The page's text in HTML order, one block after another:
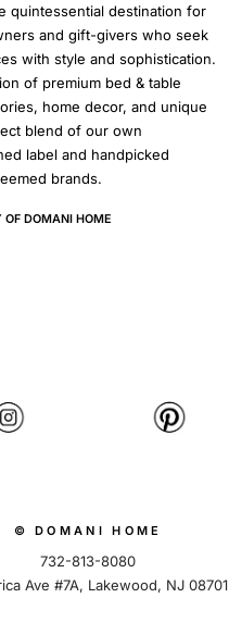
quintessential destination for
and gift-givers who seek
with style and sophistication.
of premium bed & table
home decor, and unique
blend of our own
label and handpicked
brands.
OF DOMANI HOME
© DOMANI HOME
732-813-8080
Ave #7A, Lakewood, NJ 08701